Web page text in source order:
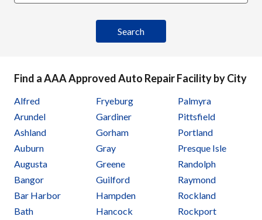
Find a AAA Approved Auto Repair Facility by City
Alfred
Arundel
Ashland
Auburn
Augusta
Bangor
Bar Harbor
Bath
Fryeburg
Gardiner
Gorham
Gray
Greene
Guilford
Hampden
Hancock
Palmyra
Pittsfield
Portland
Presque Isle
Randolph
Raymond
Rockland
Rockport